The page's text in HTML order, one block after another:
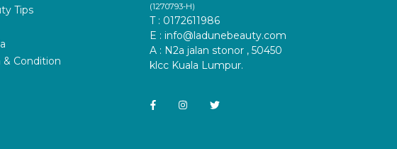
Tips
& Condition
(1270793-H)
T : 0172611986
E : info@ladunebeauty.com
A : N2a jalan stonor , 50450
klcc Kuala Lumpur.